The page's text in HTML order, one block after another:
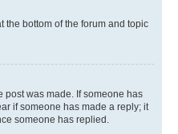
the bottom of the forum and topic
post was made. If someone has
if someone has made a reply; it
someone has replied.